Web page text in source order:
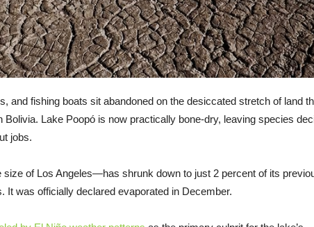
and fishing boats sit abandoned on the desiccated stretch of land
Bolivia. Lake Poopó is now practically bone-dry, leaving species
jobs.
of Los Angeles—has shrunk down to just 2 percent of its
It was officially declared evaporated in December.